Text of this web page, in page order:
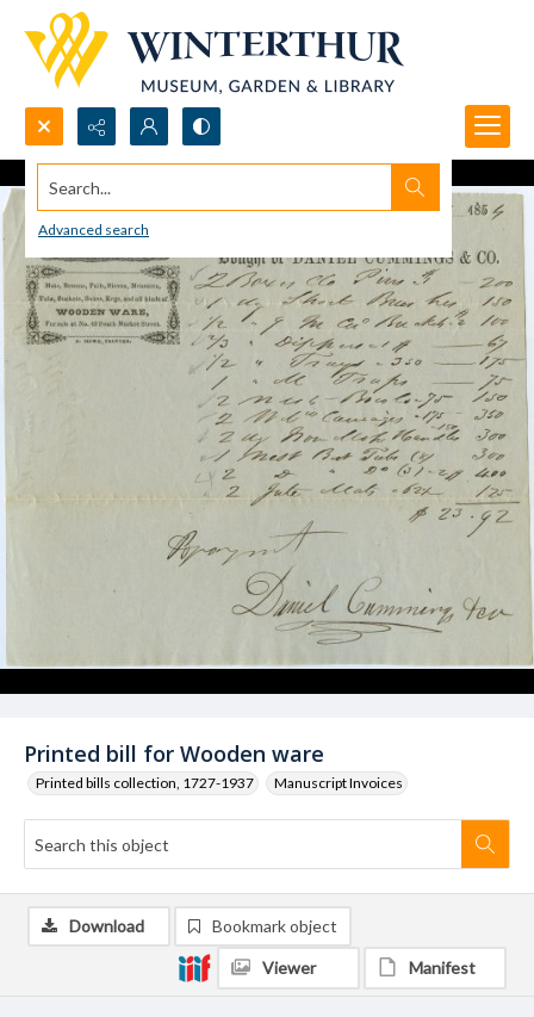
Search...
Advanced search
Printed bill for Wooden ware
Printed bills collection, 1727-1937 Manuscript Invoices
Download Bookmark object
Viewer Manifest